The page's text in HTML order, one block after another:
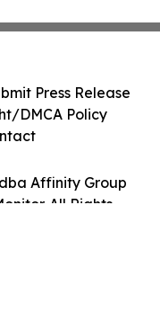
Affinity Group
All Rights
Press Release
DMCA Policy